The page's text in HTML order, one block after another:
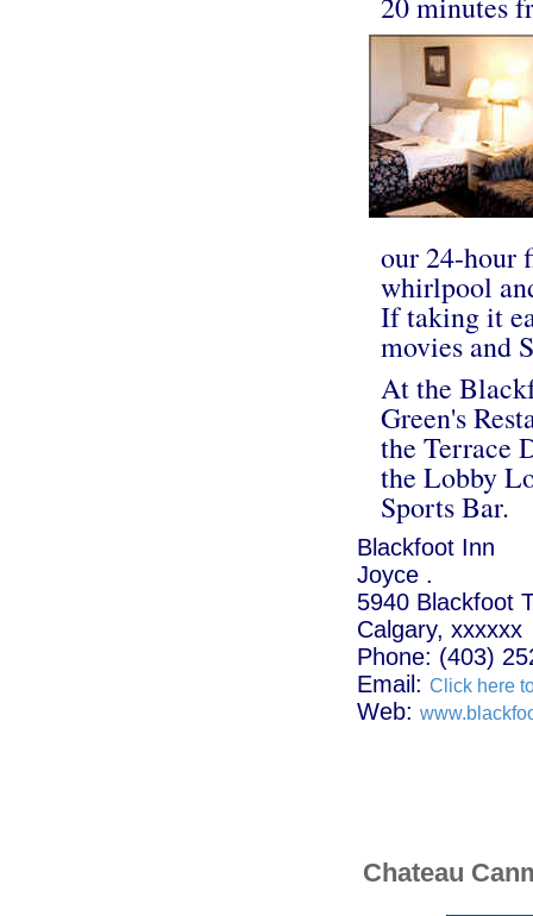
our 24-hour
whirlpool
If taking it
movies and
At the
Green's
the Terrace
the Lobby
Sports Bar.
Blackfoot Inn
Joyce .
5940 Blackfoot
Calgary, xxxxxx
Phone: (403)
Email: Click here
Web:
Chateau